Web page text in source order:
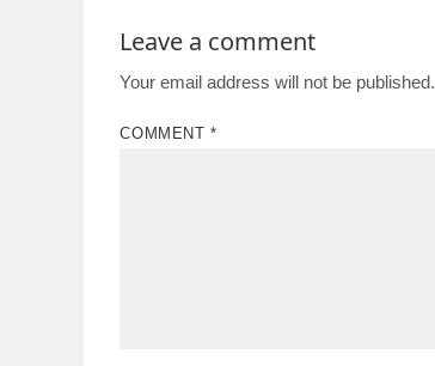
Leave a comment
Your email address will not be published.
COMMENT *